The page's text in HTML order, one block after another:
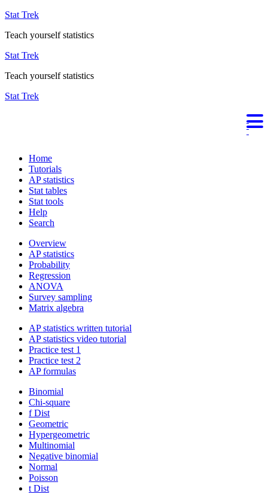
Stat Trek
Teach yourself statistics
Stat Trek
Teach yourself statistics
Stat Trek
Home
Tutorials
AP statistics
Stat tables
Stat tools
Help
Search
Overview
AP statistics
Probability
Regression
ANOVA
Survey sampling
Matrix algebra
AP statistics written tutorial
AP statistics video tutorial
Practice test 1
Practice test 2
AP formulas
Binomial
Chi-square
f Dist
Geometric
Hypergeometric
Multinomial
Negative binomial
Normal
Poisson
t Dist